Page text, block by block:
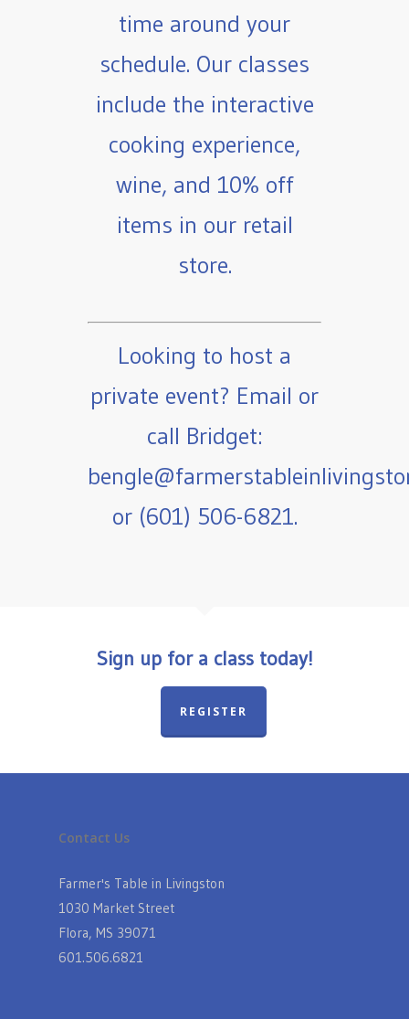
time around your
schedule. Our classes
include the interactive
cooking experience,
wine, and 10% off
items in our retail
store.
Looking to host a
private event? Email or
call Bridget:
or (601) 506-6821.
Sign up for a class today!
REGISTER
Contact Us
Farmer's Table in Livingston
1030 Market Street
Flora, MS 39071
601.506.6821